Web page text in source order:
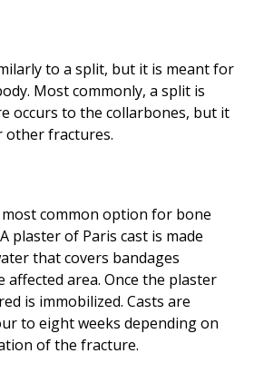
to a split, but it is meant for
Most commonly, a split is
occurs to the collarbones, but it
other fractures.
common option for bone
plaster of Paris cast is made
that covers bandages
area. Once the plaster
is immobilized. Casts are
to eight weeks depending on
of the fracture.